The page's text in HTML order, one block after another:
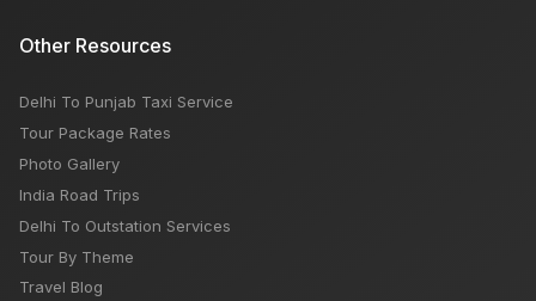
Other Resources
Delhi To Punjab Taxi Service
Tour Package Rates
Photo Gallery
India Road Trips
Delhi To Outstation Services
Tour By Theme
Travel Blog